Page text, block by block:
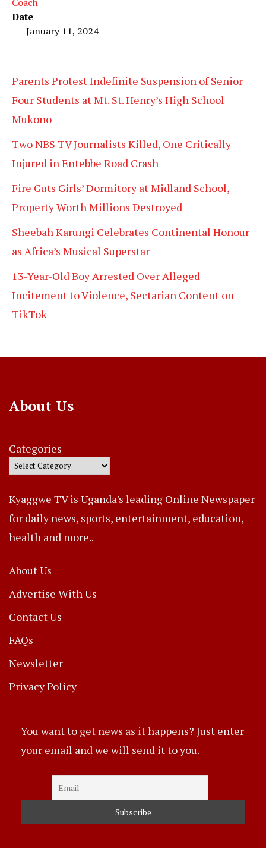
Date
January 11, 2024
Parents Protest Indefinite Suspension of Senior
Four Students at Mt. St. Henry’s High School
Mukono
Two NBS TV Journalists Killed, One Critically
Injured in Entebbe Road Crash
Fire Guts Girls’ Dormitory at Midland School,
Property Worth Millions Destroyed
Sheebah Karungi Celebrates Continental Honour
as Africa’s Musical Superstar
13-Year-Old Boy Arrested Over Alleged
Incitement to Violence, Sectarian Content on
TikTok
About Us
Categories
Kyaggwe TV is Uganda's leading Online Newspaper
for daily news, sports, entertainment, education,
health and more..
About Us
Advertise With Us
Contact Us
FAQs
Newsletter
Privacy Policy
You want to get news as it happens? Just enter
your email and we will send it to you.